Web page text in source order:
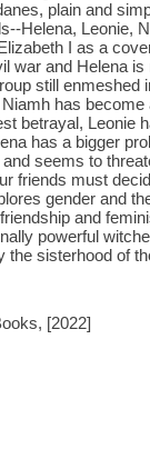
plain and
Helena, Leonie,
I as a
war and Helena
still
has
betrayal, Leonie
has a bigger
seems to
friends must
gender and
and
powerful
the sisterhood of
[2022]